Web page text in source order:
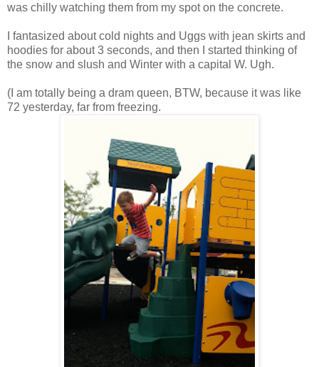
was chilly watching them from my spot on the concrete.
I fantasized about cold nights and Uggs with jean skirts and
hoodies for about 3 seconds, and then I started thinking of
the snow and slush and Winter with a capital W. Ugh.
(I am totally being a dram queen, BTW, because it was like
72 yesterday, far from freezing.